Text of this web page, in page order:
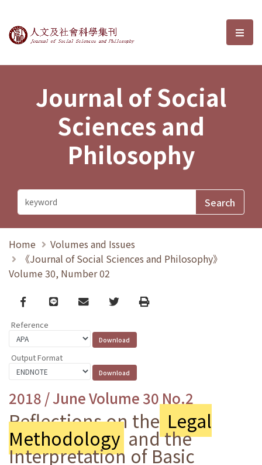
Journal of Social Sciences and選
Journal of Social
Sciences and
Philosophy
Home
Volumes and Issues
《Journal of Social Sciences and Philosophy》
Volume 30, Number 02
Facebook
line email TwitterPrint
Reference
Output Format
2018 / June Volume 30 No.2
Reflections on the Legal
Methodology and the
Interpretation of Basic